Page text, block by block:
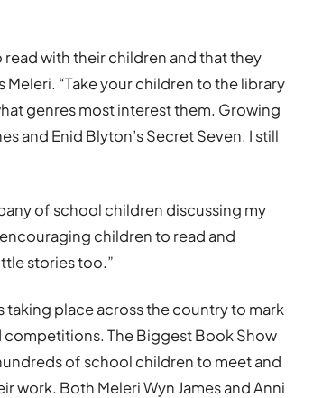
read with their children and that they
“Take your children to the library
genres most interest them. Growing
and Enid Blyton’s Secret Seven. I still
of school children discussing my
children to read and
stories too.”
taking place across the country to mark
The Biggest Book Show
of school children to meet and
work. Both Meleri Wyn James and Anni